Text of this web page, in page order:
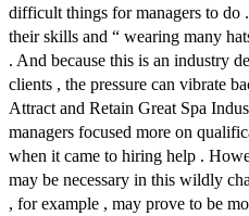
difficult things for managers to do
their skills and “ wearing many
. And because this is an industry
clients , the pressure can vibrate
Attract and Retain Great Spa
managers focused more on
when it came to hiring help .
may be necessary in this wildly
, for example , may prove to be